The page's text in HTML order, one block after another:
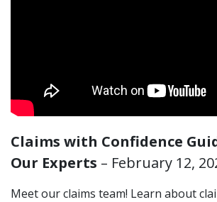
Claims with Confidence
Our Experts – February 12,
Meet our claims team! Learn about